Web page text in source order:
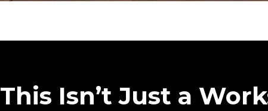
This Isn’t Just a